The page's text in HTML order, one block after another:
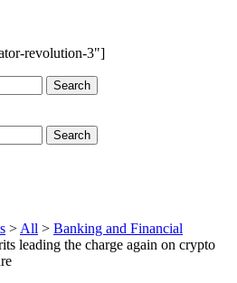
revolution-3"]
> All > Banking and Financial
leading the charge again on crypto